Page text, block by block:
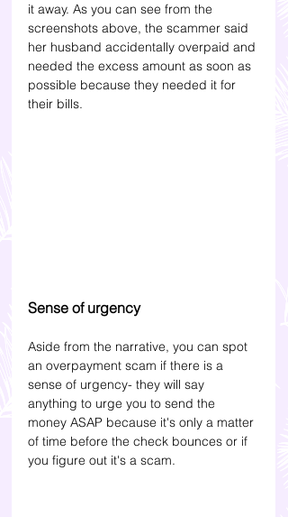
it away. As you can see from the
screenshots above, the scammer said
her husband accidentally overpaid and
needed the excess amount as soon as
possible because they needed it for
their bills.
Sense of urgency
Aside from the narrative, you can spot
an overpayment scam if there is a
sense of urgency- they will say
anything to urge you to send the
money ASAP because it's only a matter
of time before the check bounces or if
you figure out it's a scam.